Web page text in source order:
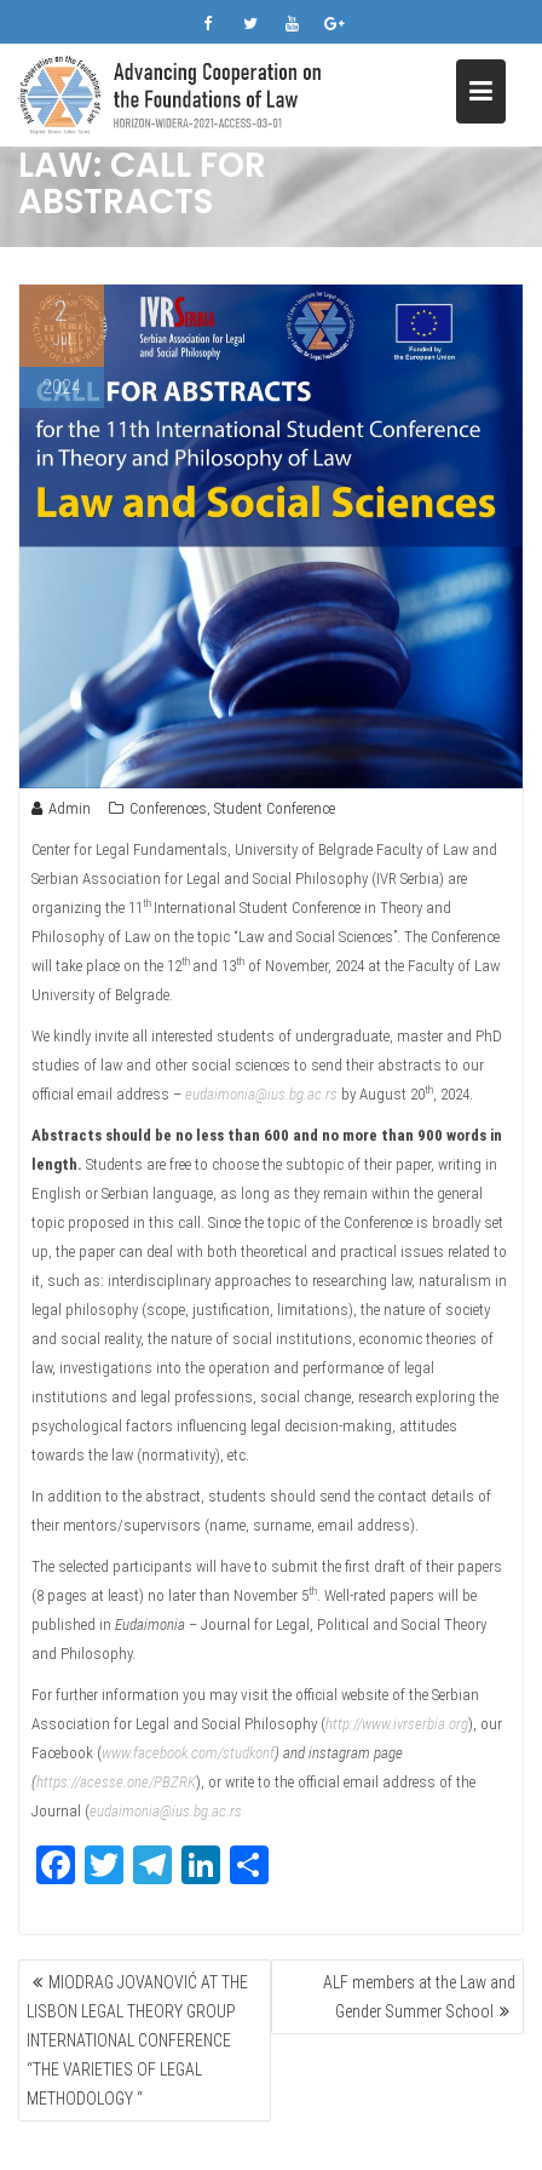
content
11TH STUDENT
CONFERENCE IN THEORY
AND PHILOSOPHY OF
LAW: CALL FOR
ABSTRACTS
2
Jul
2024
Admin Conferences, Student Conference
Center for Legal Fundamentals, University of Belgrade Faculty of Law and
Serbian Association for Legal and Social Philosophy (IVR Serbia) are
organizing the 11th International Student Conference in Theory and
Philosophy of Law on the topic “Law and Social Sciences”. The Conference
will take place on the 12th and 13th of November, 2024 at the Faculty of Law
University of Belgrade.
We kindly invite all interested students of undergraduate, master and PhD
studies of law and other social sciences to send their abstracts to our
official email address – eudaimonia@ius.bg.ac.rs by August 20th, 2024.
Abstracts should be no less than 600 and no more than 900 words in
length. Students are free to choose the subtopic of their paper, writing in
English or Serbian language, as long as they remain within the general
topic proposed in this call. Since the topic of the Conference is broadly set
up, the paper can deal with both theoretical and practical issues related to
it, such as: interdisciplinary approaches to researching law, naturalism in
legal philosophy (scope, justification, limitations), the nature of society
and social reality, the nature of social institutions, economic theories of
law, investigations into the operation and performance of legal
institutions and legal professions, social change, research exploring the
psychological factors influencing legal decision-making, attitudes
towards the law (normativity), etc.
In addition to the abstract, students should send the contact details of
their mentors/supervisors (name, surname, email address).
The selected participants will have to submit the first draft of their papers
(8 pages at least) no later than November 5th. Well-rated papers will be
published in Eudaimonia – Journal for Legal, Political and Social Theory
and Philosophy.
For further information you may visit the official website of the Serbian
Association for Legal and Social Philosophy (http://www.ivrserbia.org), our
Facebook (www.facebook.com/studkonf) and instagram page
(https://acesse.one/PBZRK), or write to the official email address of the
Journal (eudaimonia@ius.bg.ac.rs
Fa
ok
T
r
Te
a
m
Li
In
POST
NAVIGATION
MIODRAG JOVANOVIĆ AT THE
LISBON LEGAL THEORY GROUP
INTERNATIONAL CONFERENCE
“THE VARIETIES OF LEGAL
METHODOLOGY “
ALF members at the Law and
Gender Summer School